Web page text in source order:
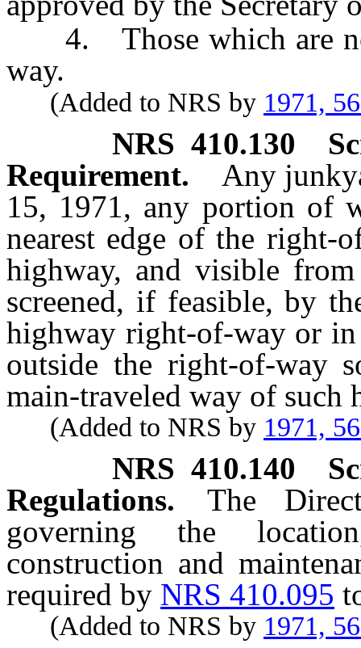
4. Those which are
way.
(Added to NRS by 1971,
NRS 410.130
Requirement.
Any
15, 1971, any portion of
nearest edge of the right-
highway, and visible
screened, if feasible, by
highway right-of-way or in
outside the right-of-way
main-traveled way of such
(Added to NRS by 1971,
NRS 410.140
Regulations.
The
governing the
construction and
required by NRS 410.095
(Added to NRS by 1971,